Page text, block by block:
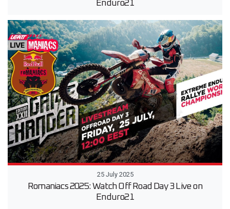
Enduro21
25 July 2025
Romaniacs 2025: Watch Off Road Day 3 Live on
Enduro21